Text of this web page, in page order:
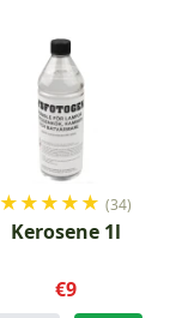
★★★★★ (34)
Kerosene 1l
€9